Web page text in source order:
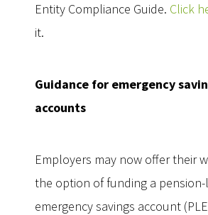
Entity Compliance Guide. Click
it.
Guidance for emergency
accounts
Employers may now offer their
the option of funding a
emergency savings account